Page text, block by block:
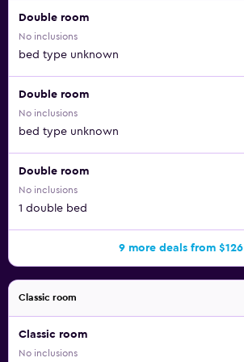
Double room
No inclusions
bed type unknown
Double room
No inclusions
bed type unknown
Double room
No inclusions
1 double bed
9 more deals from $126
Classic room
Classic room
No inclusions